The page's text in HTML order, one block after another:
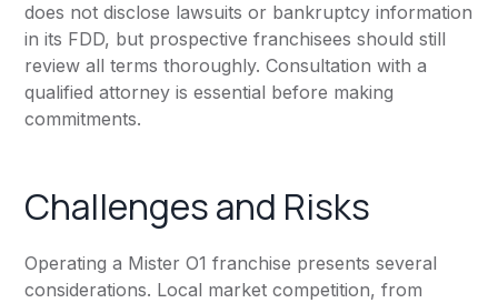
does not disclose lawsuits or bankruptcy information
in its FDD, but prospective franchisees should still
review all terms thoroughly. Consultation with a
qualified attorney is essential before making
commitments.
Challenges and Risks
Operating a Mister O1 franchise presents several
considerations. Local market competition, from